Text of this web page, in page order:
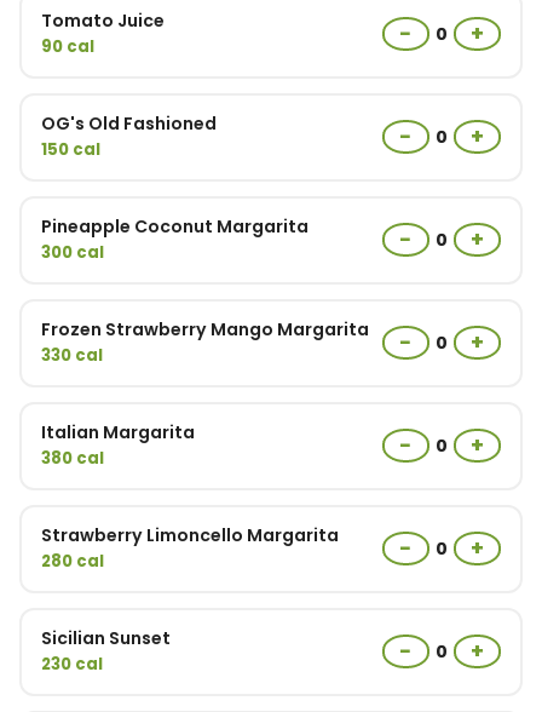
Tomato Juice
90 cal − 0 +
OG's Old Fashioned
150 cal − 0 +
Pineapple Coconut Margarita
300 cal − 0 +
Frozen Strawberry Mango Margarita
330 cal − 0 +
Italian Margarita
380 cal − 0 +
Strawberry Limoncello Margarita
280 cal − 0 +
Sicilian Sunset
230 cal − 0 +